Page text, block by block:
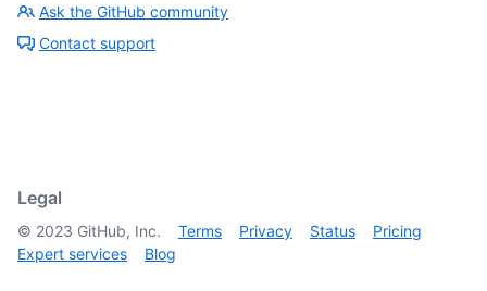
Ask the GitHub community
Contact support
Legal
© 2023 GitHub, Inc. Terms Privacy Status
Pricing
Expert services
Blog